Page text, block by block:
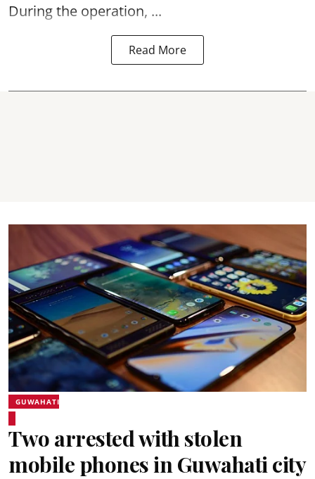
During the operation, ...
Read More
GUWAHATI
Two arrested with stolen
mobile phones in Guwahati city